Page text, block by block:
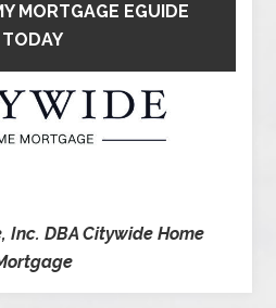
MORTGAGE EGUIDE
TODAY
Inc. DBA Citywide Home